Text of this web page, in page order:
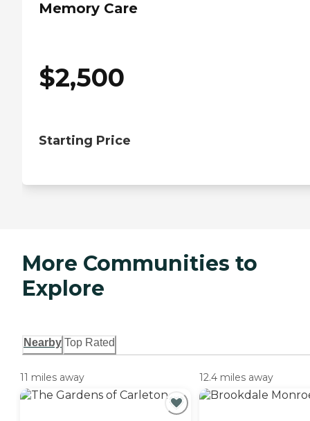
Memory Care
$2,500
Starting Price
More Communities to
Explore
Nearby Top Rated
11 miles away 12.4 miles away